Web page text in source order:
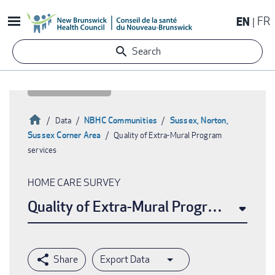
to
content
EN FR
Search
Breadcrumb
HomeData NBHC Communities
Sussex, Norton,
Sussex Corner Area
Quality of Extra-Mural Program
services
HOME CARE SURVEY
Quality of Extra-Mural Program
Export Data